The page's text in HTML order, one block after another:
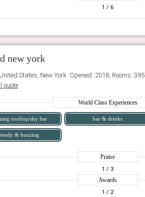
1 / 6
new york
States, New York. Opened: 2018, Rooms: 395
quote
World Class Experiences
rooftop/sky bar bar & drinks
& buzzing
Praise
1 / 3
Awards
1 / 2